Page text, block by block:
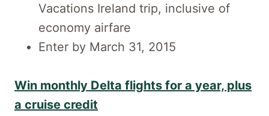
Vacations Ireland trip, inclusive of
economy airfare
Enter by March 31, 2015
Win monthly Delta flights for a year, plus
a cruise credit